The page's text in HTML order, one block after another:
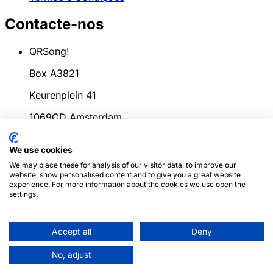
Contacte-nos
QRSong!
Box A3821
Keurenplein 41
1069CD Amsterdam
info@qrsong.io
CoC: 99311917
QRSong!Todos os direitos reservados.
(v1.0.2)Este site é protegido pelo reCAPTCHA e
aplicam-se a Política de Privacidade
We use cookies
We may place these for analysis of our visitor data, to improve our
website, show personalised content and to give you a great website
experience. For more information about the cookies we use open the
settings.
Accept all Deny
No, adjust